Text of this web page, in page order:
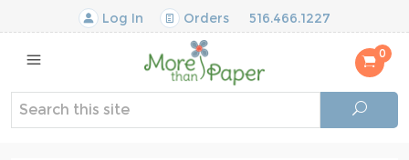
Log In Orders 516.466.1227
0